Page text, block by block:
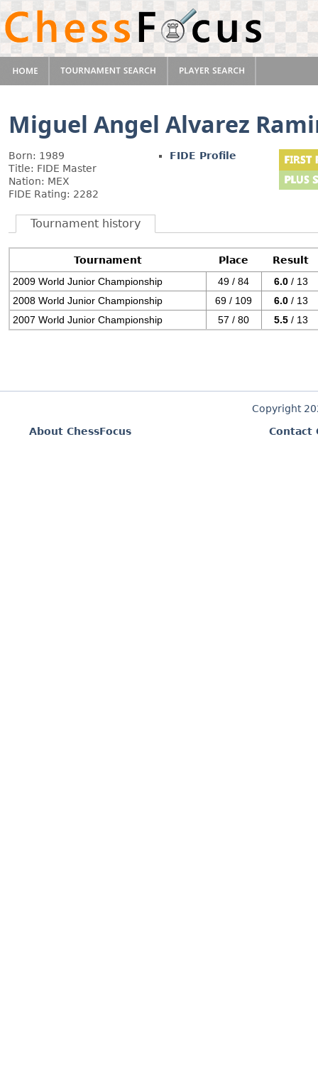
Miguel Angel Alvarez
Born: 1989
Title: FIDE Master
Nation: MEX
FIDE Rating: 2282
FIDE Profile
Tournament history
Tournament Place
Result
2009 World Junior Championship
49 / 84 6.0 / 13
2008 World Junior Championship
69 / 109 6.0 / 13
2007 World Junior Championship
57 / 80 5.5 / 13
Copyright
About ChessFocus
Contact